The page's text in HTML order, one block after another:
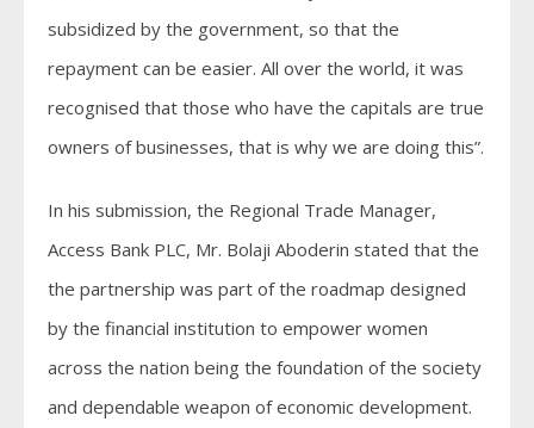
subsidized by the government, so that the
repayment can be easier. All over the world, it was
recognised that those who have the capitals are true
owners of businesses, that is why we are doing this”.
In his submission, the Regional Trade Manager,
Access Bank PLC, Mr. Bolaji Aboderin stated that the
the partnership was part of the roadmap designed
by the financial institution to empower women
across the nation being the foundation of the society
and dependable weapon of economic development.